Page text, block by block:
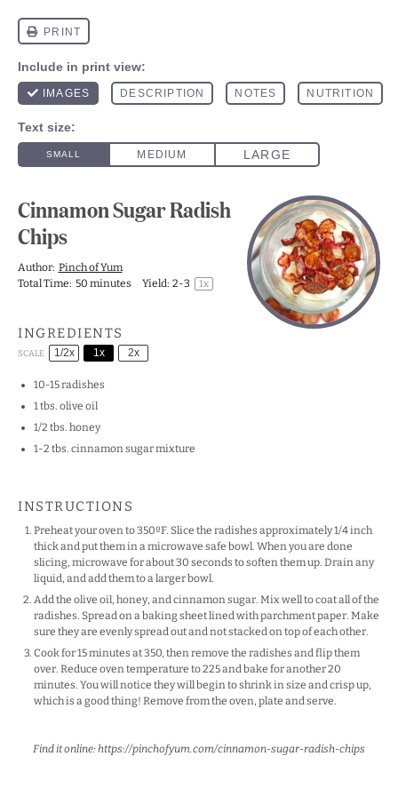
Cinnamon Sugar Radish
Chips
Author: Pinch of Yum
Total Time: 50 minutes Yield: 2-3 1x
INGREDIENTS
SCALE 1/2x 1x 2x
10-15radishes
1tbs. olive oil
1/2 tbs. honey
1-2 tbs. cinnamon sugar mixture
INSTRUCTIONS
Preheat your oven to 350ºF. Slice the radishes approximately 1/4 inch
thick and put them in a microwave safe bowl. When you are done
slicing, microwave for about 30 seconds to soften them up. Drain any
liquid, and add them to a larger bowl.
Add the olive oil, honey, and cinnamon sugar. Mix well to coat all of the
radishes. Spread on a baking sheet lined with parchment paper. Make
sure they are evenly spread out and not stacked on top of each other.
Cook for 15 minutes at 350, then remove the radishes and flip them
over. Reduce oven temperature to 225 and bake for another 20
minutes. You will notice they will begin to shrink in size and crisp up,
which is a good thing! Remove from the oven, plate and serve.
Find it online: https://pinchofyum.com/cinnamon-sugar-radish-chips